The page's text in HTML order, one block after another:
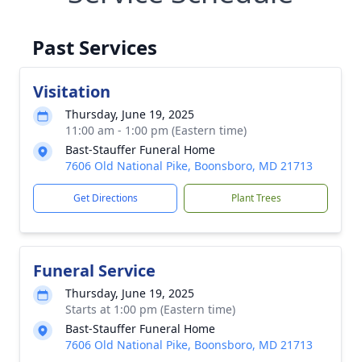
Past Services
Visitation
Thursday, June 19, 2025
11:00 am - 1:00 pm (Eastern time)
Bast-Stauffer Funeral Home
7606 Old National Pike, Boonsboro, MD 21713
Get Directions Plant Trees
Funeral Service
Thursday, June 19, 2025
Starts at 1:00 pm (Eastern time)
Bast-Stauffer Funeral Home
7606 Old National Pike, Boonsboro, MD 21713